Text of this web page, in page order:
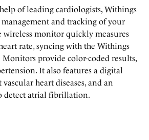
of leading cardiologists, Withings
and tracking of your
wireless monitor quickly measures
rate, syncing with the Withings
Monitors provide color-coded results,
It also features a digital
heart diseases, and an
detect atrial fibrillation.